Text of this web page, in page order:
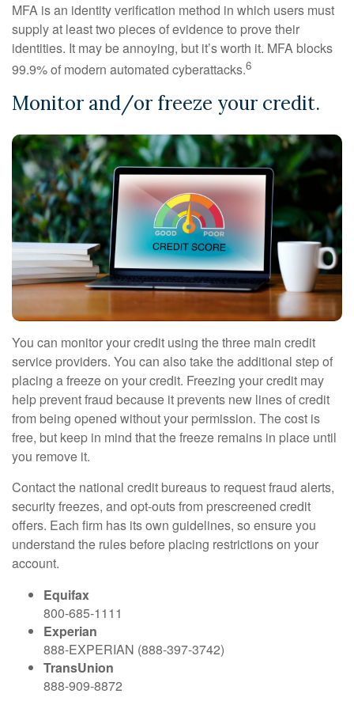
MFA is an identity verification method in which users must
supply at least two pieces of evidence to prove their
identities. It may be annoying, but it’s worth it. MFA blocks
99.9% of modern automated cyberattacks.6
Monitor and/or freeze your credit.
You can monitor your credit using the three main credit
service providers. You can also take the additional step of
placing a freeze on your credit. Freezing your credit may
help prevent fraud because it prevents new lines of credit
from being opened without your permission. The cost is
free, but keep in mind that the freeze remains in place until
you remove it.
Contact the national credit bureaus to request fraud alerts,
security freezes, and opt-outs from prescreened credit
offers. Each firm has its own guidelines, so ensure you
understand the rules before placing restrictions on your
account.
Equifax
800-685-1111
Experian
888-EXPERIAN (888-397-3742)
TransUnion
888-909-8872